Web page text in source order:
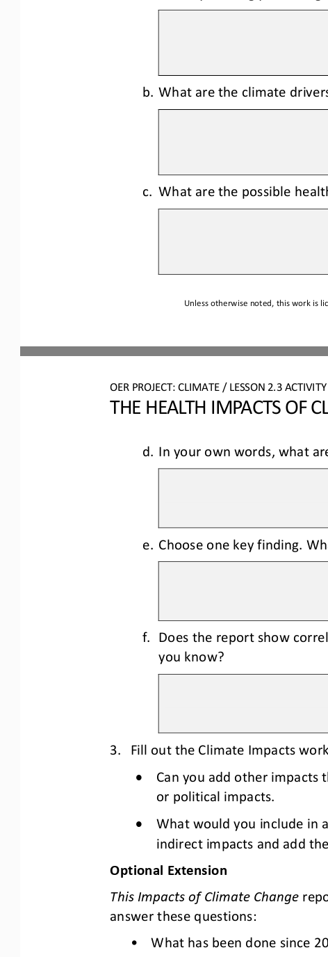
Unless otherwise noted, this work is
b. What are the climate
c. What are the possible
OER PROJECT: CLIMATE / LESSON 2.3 ACTIVITY
THE HEALTH IMPACTS OF
d. In your own words, what
e. Choose one key finding.
f.
Does the report show
you know?
3. Fill out the Climate Impacts
•
Can you add other
or political impacts.
•
What would you include in
indirect impacts and add
Optional Extension
This Impacts of Climate Change
answer these questions:
•
What has been done since